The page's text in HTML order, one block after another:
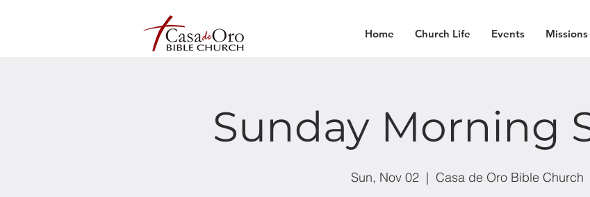
Home Church Life Events Missions
Sunday Morning
Sun, Nov 02
  |
Casa de Oro Bible Church